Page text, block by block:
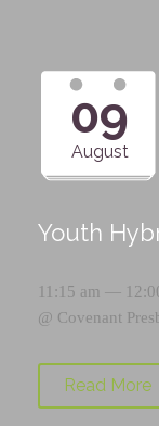
09
August
Youth
11:15 am —
@ Covenant
Read More